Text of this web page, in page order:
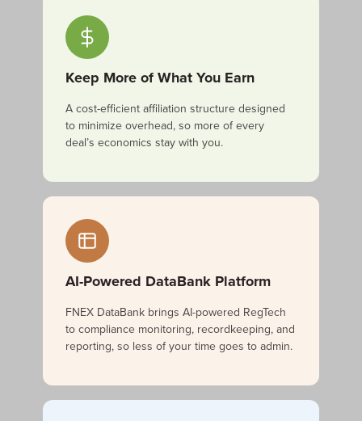
Keep More of What You Earn
A cost-efficient affiliation structure designed
to minimize overhead, so more of every
deal’s economics stay with you.
AI-Powered DataBank Platform
FNEX DataBank brings AI-powered RegTech
to compliance monitoring, recordkeeping, and
reporting, so less of your time goes to admin.